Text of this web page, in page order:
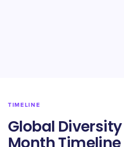
TIMELINE
​​Global